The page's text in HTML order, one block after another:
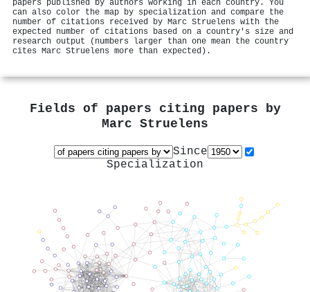
papers published by authors working in each country. You
can also color the map by specialization and compare the
number of citations received by Marc Struelens with the
expected number of citations based on a country's size and
research output (numbers larger than one mean the country
cites Marc Struelens more than expected).
Fields of papers citing papers by
Marc Struelens
Since
Specialization